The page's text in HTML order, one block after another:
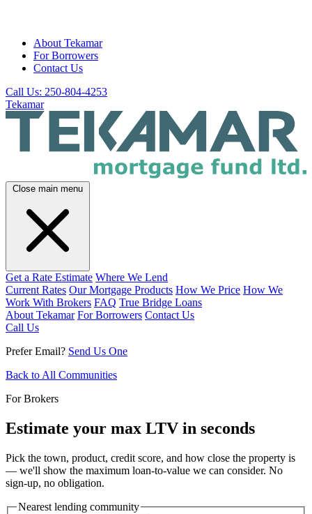
About Tekamar
For Borrowers
Contact Us
Call Us: 250-804-4253
Tekamar
Close main menu
Get a Rate Estimate Where We Lend
Current Rates Our Mortgage Products How We Price How We
Work With Brokers FAQ True Bridge Loans
About Tekamar For Borrowers Contact Us
Call Us
Prefer Email? Send Us One
Back to All Communities
For Brokers
Estimate your max LTV in seconds
Pick the town, product, credit score, and how close the property is
— we'll show the maximum loan-to-value we can consider. No
sign-up, no obligation.
Nearest lending community